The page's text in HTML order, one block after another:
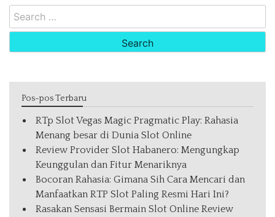
Search
for:
Pos-pos Terbaru
RTp Slot Vegas Magic Pragmatic Play: Rahasia
Menang besar di Dunia Slot Online
Review Provider Slot Habanero: Mengungkap
Keunggulan dan Fitur Menariknya
Bocoran Rahasia: Gimana Sih Cara Mencari dan
Manfaatkan RTP Slot Paling Resmi Hari Ini?
Rasakan Sensasi Bermain Slot Online Review